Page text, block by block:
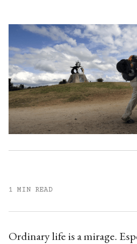
1 MIN READ
Ordinary life is a mirage.